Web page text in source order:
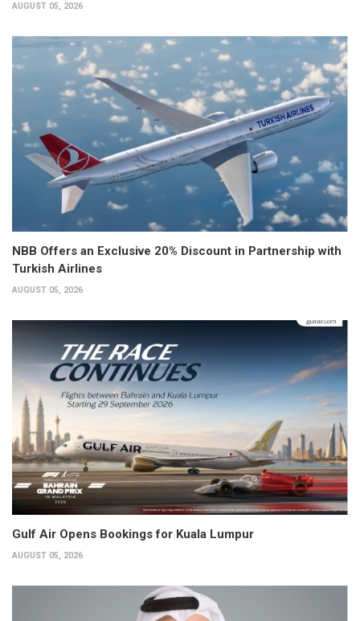
AUGUST 05, 2026
NBB Offers an Exclusive 20% Discount in Partnership with
Turkish Airlines
AUGUST 05, 2026
Gulf Air Opens Bookings for Kuala Lumpur
AUGUST 05, 2026